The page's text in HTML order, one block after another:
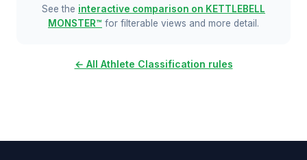
See the interactive comparison on KETTLEBELL
MONSTER™ for filterable views and more detail.
← All Athlete Classification rules